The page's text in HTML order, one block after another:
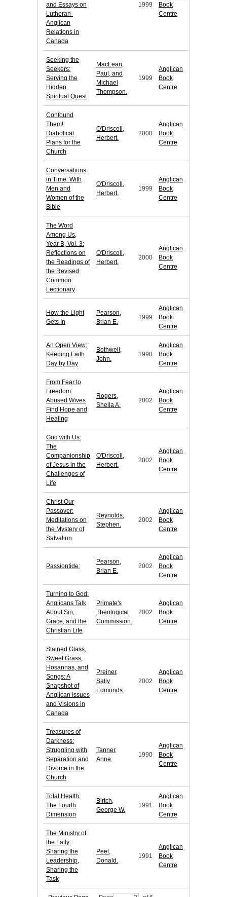
and Essays on
Lutheran-
Anglican
Relations in
Canada
1999
Book
Centre
Seeking the
Seekers:
Serving the
Hidden
Spiritual Quest
MacLean,
Paul, and
Michael
Thompson.
1999
Anglican
Book
Centre
Confound
Them!:
Diabolical
Plans for the
Church
O'Driscoll,
Herbert.
2000
Anglican
Book
Centre
Conversations
in Time: With
Men and
Women of the
Bible
O'Driscoll,
Herbert.
1999
Anglican
Book
Centre
The Word
Among Us,
Year B, Vol. 3:
Reflections on
the Readings of
the Revised
Common
Lectionary
O'Driscoll,
Herbert.
2000
Anglican
Book
Centre
How the Light
Gets In
Pearson,
Brian E.
1999
Anglican
Book
Centre
An Open View:
Keeping Faith
Day by Day
Bothwell,
John.
1990
Anglican
Book
Centre
From Fear to
Freedom:
Abused Wives
Find Hope and
Healing
Rogers,
Sheila A.
2002
Anglican
Book
Centre
God with Us:
The
Companionship
of Jesus in the
Challenges of
Life
O'Driscoll,
Herbert.
2002
Anglican
Book
Centre
Christ Our
Passover:
Meditations on
the Mystery of
Salvation
Reynolds,
Stephen.
2002
Anglican
Book
Centre
Passiontide:
Pearson,
Brian E.
2002
Anglican
Book
Centre
Turning to God:
Anglicans Talk
About Sin,
Grace, and the
Christian Life
Primate's
Theological
Commission.
2002
Anglican
Book
Centre
Stained Glass,
Sweet Grass,
Hosannas, and
Songs: A
Snapshot of
Anglican Issues
and Visions in
Canada
Preiner,
Sally
Edmonds.
2002
Anglican
Book
Centre
Treasures of
Darkness:
Struggling with
Separation and
Divorce in the
Church
Tanner,
Anne.
1990
Anglican
Book
Centre
Total Health:
The Fourth
Dimension
Birtch,
George W.
1991
Anglican
Book
Centre
The Ministry of
the Laity:
Sharing the
Leadership,
Sharing the
Task
Peel,
Donald.
1991
Anglican
Book
Centre